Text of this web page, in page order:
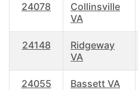
24078
Collinsville
VA
24148
Ridgeway
VA
24055 Bassett VA